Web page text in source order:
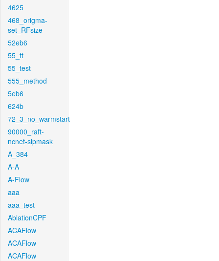
4625
468_origma-
set_RFsize
52eb6
55_ft
55_test
555_method
5eb6
624b
72_3_no_warmstart
90000_raft-
ncnet-sipmask
A_384
A-A
A-Flow
aaa
aaa_test
AblationCPF
ACAFlow
ACAFlow
ACAFlow